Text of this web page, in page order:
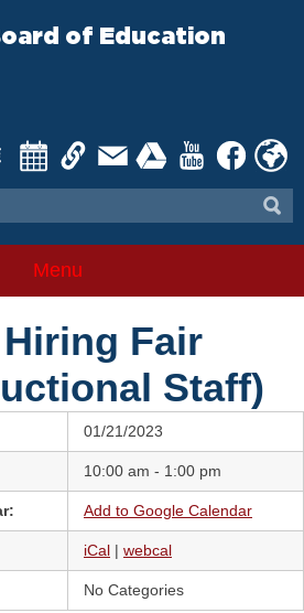
of Education
Menu
Fair
Staff)
01/21/2023
10:00 am - 1:00 pm
Add to Google Calendar
iCal | webcal
No Categories